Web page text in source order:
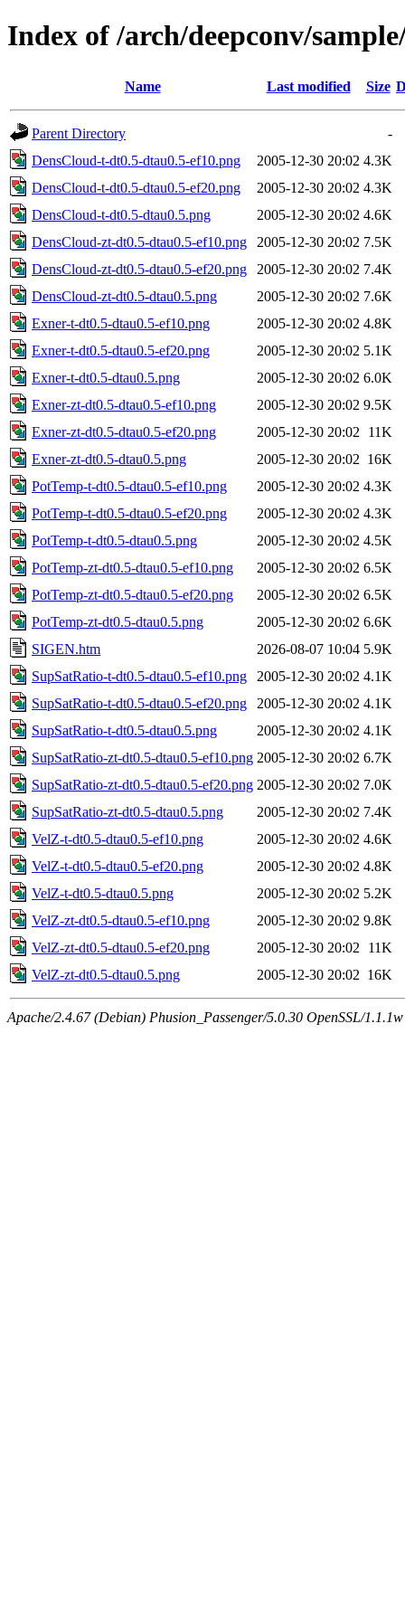
Index of /arch/deepconv/
Name Last modified Size
Parent Directory
-
DensCloud-t-dt0.5-dtau0.5-ef10.png
2005-12-30 20:02 4.3K
DensCloud-t-dt0.5-dtau0.5-ef20.png
2005-12-30 20:02 4.3K
DensCloud-t-dt0.5-dtau0.5.png
2005-12-30 20:02 4.6K
DensCloud-zt-dt0.5-dtau0.5-ef10.png
2005-12-30 20:02 7.5K
DensCloud-zt-dt0.5-dtau0.5-ef20.png
2005-12-30 20:02 7.4K
DensCloud-zt-dt0.5-dtau0.5.png
2005-12-30 20:02 7.6K
Exner-t-dt0.5-dtau0.5-ef10.png
2005-12-30 20:02 4.8K
Exner-t-dt0.5-dtau0.5-ef20.png
2005-12-30 20:02 5.1K
Exner-t-dt0.5-dtau0.5.png
2005-12-30 20:02 6.0K
Exner-zt-dt0.5-dtau0.5-ef10.png
2005-12-30 20:02 9.5K
Exner-zt-dt0.5-dtau0.5-ef20.png
2005-12-30 20:02
11K
Exner-zt-dt0.5-dtau0.5.png
2005-12-30 20:02 16K
PotTemp-t-dt0.5-dtau0.5-ef10.png
2005-12-30 20:02 4.3K
PotTemp-t-dt0.5-dtau0.5-ef20.png
2005-12-30 20:02 4.3K
PotTemp-t-dt0.5-dtau0.5.png
2005-12-30 20:02 4.5K
PotTemp-zt-dt0.5-dtau0.5-ef10.png
2005-12-30 20:02 6.5K
PotTemp-zt-dt0.5-dtau0.5-ef20.png
2005-12-30 20:02 6.5K
PotTemp-zt-dt0.5-dtau0.5.png
2005-12-30 20:02 6.6K
SIGEN.htm
2026-08-07 10:04 5.9K
SupSatRatio-t-dt0.5-dtau0.5-ef10.png
2005-12-30 20:02 4.1K
SupSatRatio-t-dt0.5-dtau0.5-ef20.png
2005-12-30 20:02 4.1K
SupSatRatio-t-dt0.5-dtau0.5.png
2005-12-30 20:02 4.1K
SupSatRatio-zt-dt0.5-dtau0.5-ef10.png 2005-12-30 20:02 6.7K
SupSatRatio-zt-dt0.5-dtau0.5-ef20.png 2005-12-30 20:02 7.0K
SupSatRatio-zt-dt0.5-dtau0.5.png
2005-12-30 20:02 7.4K
VelZ-t-dt0.5-dtau0.5-ef10.png
2005-12-30 20:02 4.6K
VelZ-t-dt0.5-dtau0.5-ef20.png
2005-12-30 20:02 4.8K
VelZ-t-dt0.5-dtau0.5.png
2005-12-30 20:02 5.2K
VelZ-zt-dt0.5-dtau0.5-ef10.png
2005-12-30 20:02 9.8K
VelZ-zt-dt0.5-dtau0.5-ef20.png
2005-12-30 20:02
11K
VelZ-zt-dt0.5-dtau0.5.png
2005-12-30 20:02 16K
Apache/2.4.67 (Debian) Phusion_Passenger/5.0.30 OpenSSL/